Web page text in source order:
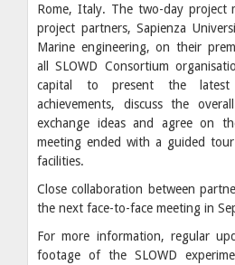
Rome, Italy. The two-day project
project partners, Sapienza
Marine engineering, on their
all SLOWD Consortium
capital to present the latest
achievements, discuss the
exchange ideas and agree on
meeting ended with a guided
facilities.
Close collaboration between
the next face-to-face meeting in
For more information, regular
footage of the SLOWD